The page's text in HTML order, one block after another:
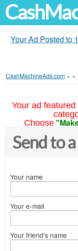
Your Ad Posted to
CashMachineAds.com » »
Your ad
Choose
Send to
Your name
Your e-mail
Your friend's name